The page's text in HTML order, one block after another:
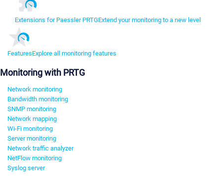
Extensions for Paessler PRTGExtend your monitoring to a new level
FeaturesExplore all monitoring features
Monitoring with PRTG
Network monitoring
Bandwidth monitoring
SNMP monitoring
Network mapping
Wi-Fi monitoring
Server monitoring
Network traffic analyzer
NetFlow monitoring
Syslog server